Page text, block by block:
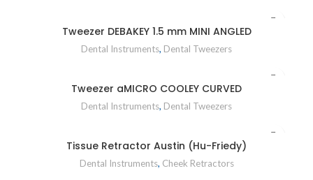
Tweezer DEBAKEY 1.5 mm MINI ANGLED
Dental Instruments, Dental Tweezers
Tweezer aMICRO COOLEY CURVED
Dental Instruments, Dental Tweezers
Tissue Retractor Austin (Hu-Friedy)
Dental Instruments, Cheek Retractors